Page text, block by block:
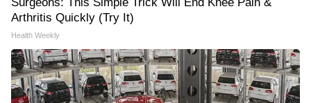
Arthritis Quickly (Try It)
Health Weekly